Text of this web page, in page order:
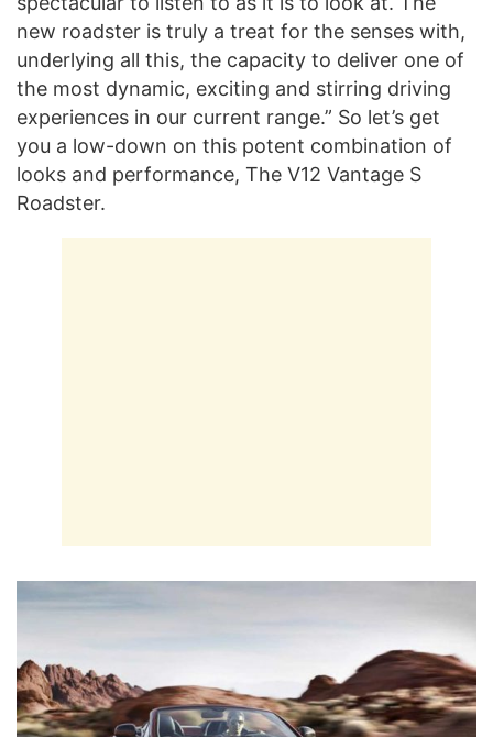
new roadster is truly a treat for the senses with,
underlying all this, the capacity to deliver one of
the most dynamic, exciting and stirring driving
experiences in our current range.” So let’s get
you a low-down on this potent combination of
looks and performance, The V12 Vantage S
Roadster.